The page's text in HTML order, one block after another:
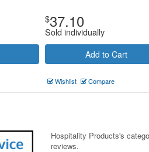
$37.10
Sold individually
Add to Cart
Wishlist Compare
Hospitality Products's
reviews.